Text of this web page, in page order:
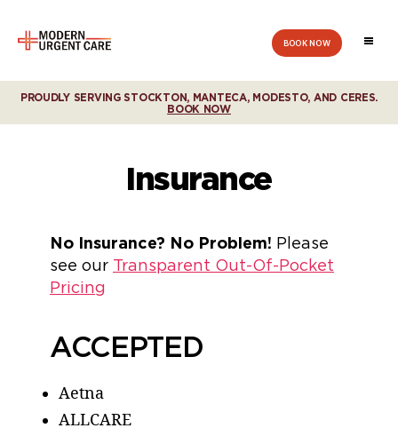
Urgent
Care
BOOK NOW
PROUDLY SERVING STOCKTON, MANTECA, MODESTO, AND CERES.
BOOK NOW
Insurance
No Insurance? No Problem! Please
see our Transparent Out-Of-Pocket
Pricing
ACCEPTED
Aetna
ALLCARE